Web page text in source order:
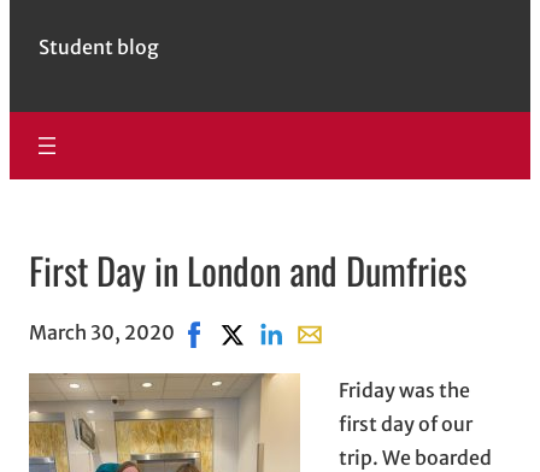
Student blog
First Day in London and Dumfries
March 30, 2020 Share on Facebook, opens in new
Share on X, opens in new window
Share on LinkedIn
Share with email, opens
Friday was the
first day of our
trip. We boarded